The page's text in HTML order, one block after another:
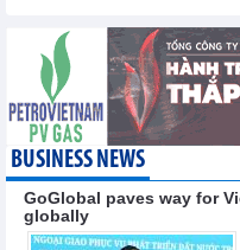
BUSINESS NEWS
GoGlobal paves way for
globally